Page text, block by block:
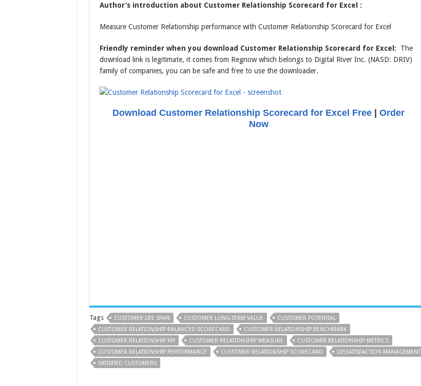
Author’s introduction about Customer Relationship Scorecard for Excel :
Measure Customer Relationship performance with Customer Relationship Scorecard for Excel
Friendly reminder when you download Customer Relationship Scorecard for Excel: The
download link is legitimate, it comes from Regnow which belongs to Digital River Inc. (NASD: DRIV)
family of companies, you can be safe and free to use the downloader.
Download Customer Relationship Scorecard for Excel Free
Order
Now
Tags CUSTOMER LIFE SPAN CUSTOMER LONG-TERM VALUE
CUSTOMER POTENTIAL
CUSTOMER RELATIONSHIP BALANCED SCORECARD
CUSTOMER RELATIONSHIP BENCHMARK
CUSTOMER RELATIONSHIP KPI
CUSTOMER RELATIONSHIP MEASURE
CUSTOMER RELATIONSHIP METRICS
CUSTOMER RELATIONSHIP PERFORMANCE
CUSTOMER RELATIONSHIP SCORECARD
DISSATISFACTION MANAGEMENT
SATISFIED CUSTOMERS